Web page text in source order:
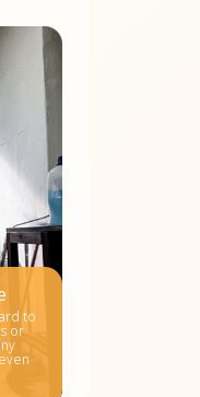
to
or